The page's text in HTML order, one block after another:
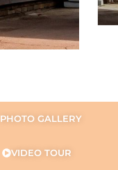
PHOTO GALLERY
VIDEO TOUR